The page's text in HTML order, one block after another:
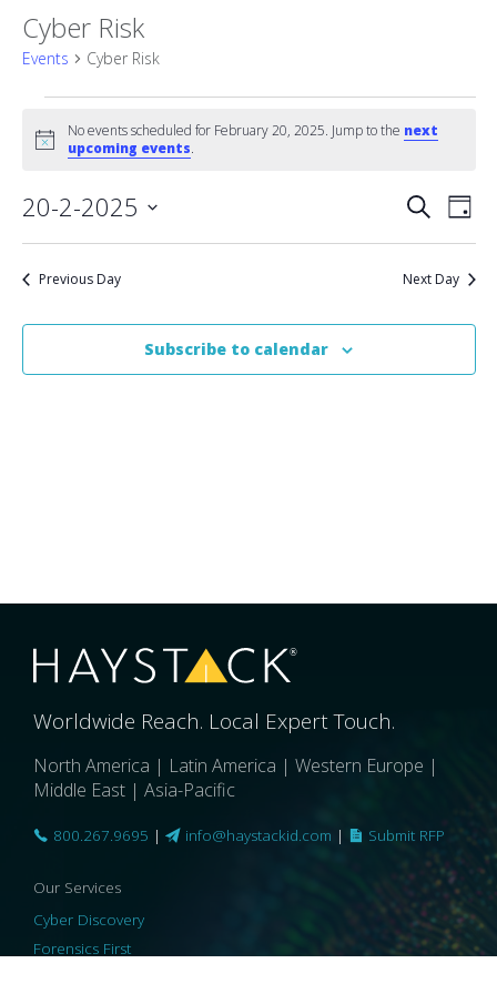
Cyber Risk
Events Cyber Risk
Events
for
February
20,
2025
Notice
No events scheduled for February 20, 2025. Jump to the next
upcoming events.
and
Views
SearchDay
20-2-2025
Previous Day Next Day
Subscribe to calendar
Worldwide Reach. Local Expert Touch.
North America | Latin America | Western Europe |
Middle East | Asia-Pacific
800.267.9695 | info@haystackid.com | Submit RFP
Our Services
Cyber Discovery
Forensics First